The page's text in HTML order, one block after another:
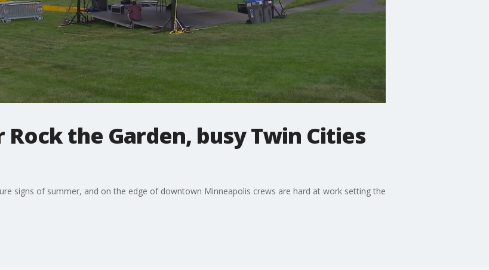
the Garden, busy Twin Cities
signs of summer, and on the edge of downtown Minneapolis crews are hard at work setting the